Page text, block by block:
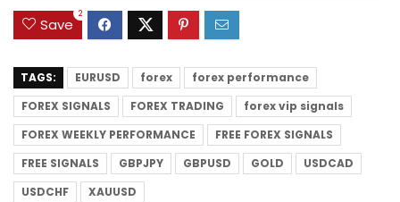
Save
2
TAGS: EURUSD forex
forex performance
FOREX SIGNALS
FOREX TRADING
forex vip signals
FOREX WEEKLY PERFORMANCE
FREE FOREX SIGNALS
FREE SIGNALS
GBPJPY GBPUSD GOLD
USDCAD
USDCHF
XAUUSD